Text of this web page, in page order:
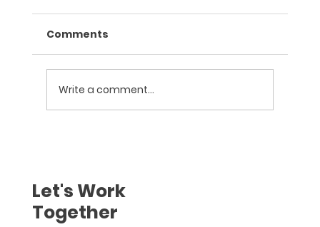
Geojit Financial Services, Palakkad
Comments
Write a comment...
Let's Work
Together